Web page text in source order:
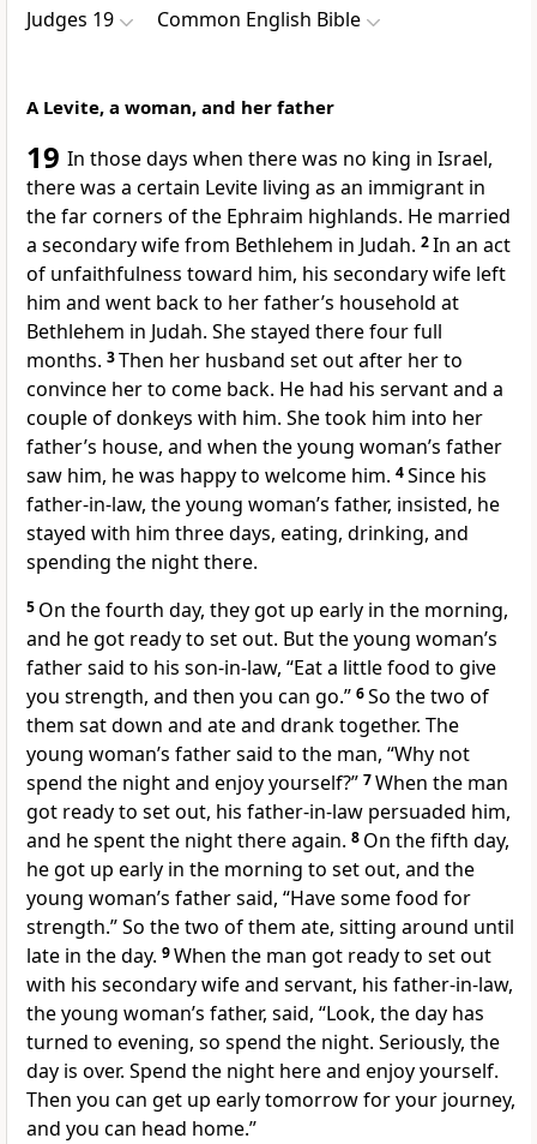
Judges 19 Common English Bible
A Levite, a woman, and her father
19 In those days when there was no king in Israel,
there was a certain Levite living as an immigrant in
the far corners of the Ephraim highlands. He married
a secondary wife from Bethlehem in Judah. 2In an act
of unfaithfulness toward him, his secondary wife left
him and went back to her father’s household at
Bethlehem in Judah. She stayed there four full
months. 3Then her husband set out after her to
convince her to come back. He had his servant and a
couple of donkeys with him. She took him into her
father’s house, and when the young woman’s father
saw him, he was happy to welcome him. 4Since his
father-in-law, the young woman’s father, insisted, he
stayed with him three days, eating, drinking, and
spending the night there.
5 On the fourth day, they got up early in the morning,
and he got ready to set out. But the young woman’s
father said to his son-in-law, “Eat a little food to give
you strength, and then you can go.” 6So the two of
them sat down and ate and drank together. The
young woman’s father said to the man, “Why not
spend the night and enjoy yourself?” 7When the man
got ready to set out, his father-in-law persuaded him,
and he spent the night there again. 8 On the fifth day,
he got up early in the morning to set out, and the
young woman’s father said, “Have some food for
strength.” So the two of them ate, sitting around until
late in the day. 9When the man got ready to set out
with his secondary wife and servant, his father-in-law,
the young woman’s father, said, “Look, the day has
turned to evening, so spend the night. Seriously, the
day is over. Spend the night here and enjoy yourself.
Then you can get up early tomorrow for your journey,
and you can head home.”